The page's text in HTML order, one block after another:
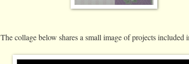
The collage below shares a small image of projects included